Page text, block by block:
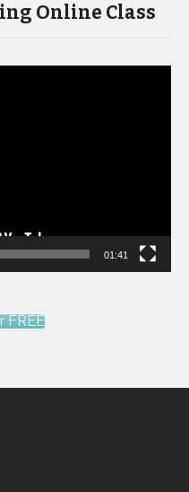
Online Class
01:41
FREE